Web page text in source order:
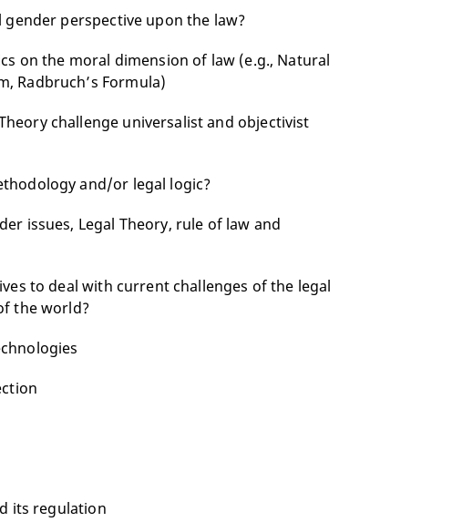
perspective upon the law?
on the moral dimension of law (e.g., Natural
Radbruch’s Formula)
challenge universalist and objectivist
and/or legal logic?
issues, Legal Theory, rule of law and
to deal with current challenges of the legal
the world?
its regulation